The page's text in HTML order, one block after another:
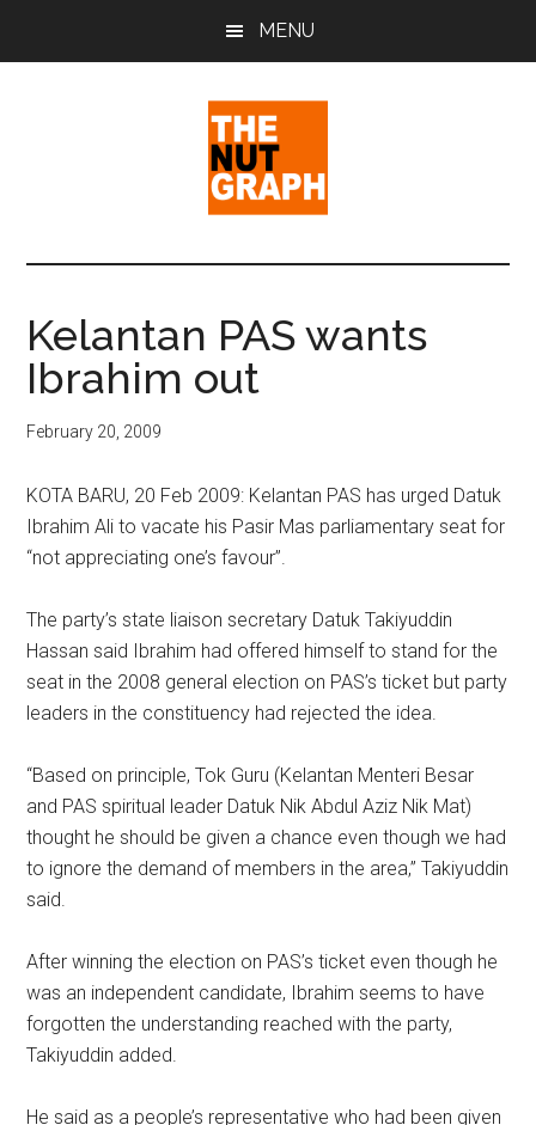
MENU
The
Nut
Graph
Sense
Politics
&
Pop
Culture
Kelantan PAS wants
Ibrahim out
February 20, 2009
KOTA BARU, 20 Feb 2009: Kelantan PAS has urged Datuk
Ibrahim Ali to vacate his Pasir Mas parliamentary seat for
“not appreciating one’s favour”.
The party’s state liaison secretary Datuk Takiyuddin
Hassan said Ibrahim had offered himself to stand for the
seat in the 2008 general election on PAS’s ticket but party
leaders in the constituency had rejected the idea.
“Based on principle, Tok Guru (Kelantan Menteri Besar
and PAS spiritual leader Datuk Nik Abdul Aziz Nik Mat)
thought he should be given a chance even though we had
to ignore the demand of members in the area,” Takiyuddin
said.
After winning the election on PAS’s ticket even though he
was an independent candidate, Ibrahim seems to have
forgotten the understanding reached with the party,
Takiyuddin added.
He said as a people’s representative who had been given